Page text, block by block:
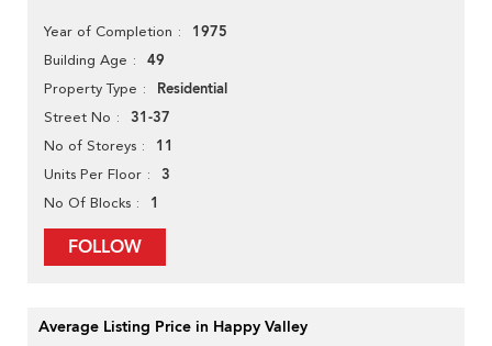
Year of Completion 1975
Building Age 49
Property Type Residential
Street No 31-37
No of Storeys 11
Units Per Floor 3
No Of Blocks 1
FOLLOW
Average Listing Price in Happy Valley